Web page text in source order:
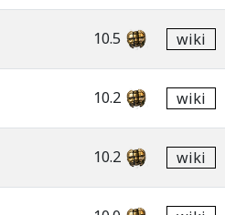
10.5 wiki
10.2 wiki
10.2 wiki